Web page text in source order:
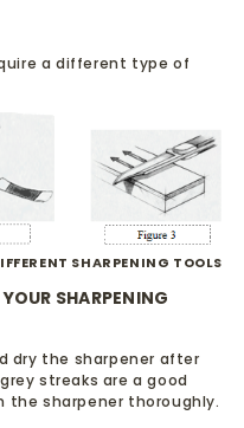
a different type of
SHARPENING TOOLS
SHARPENING
dry the sharpener after
streaks are a good
the sharpener thoroughly.